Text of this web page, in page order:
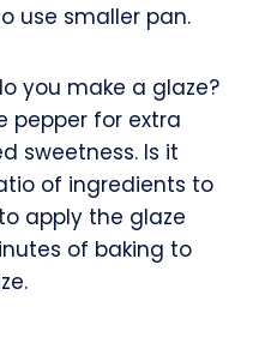
use smaller pan.
you make a glaze?
pepper for extra
sweetness. Is it
of ingredients to
apply the glaze
of baking to